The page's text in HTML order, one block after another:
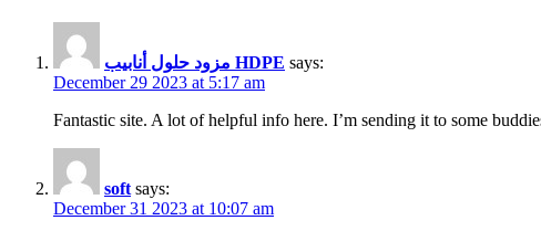
مزود حلول أنابيب HDPE says:
December 29 2023 at 5:17 am
Fantastic site. A lot of helpful info here. I’m sending it to some
soft says:
December 31 2023 at 10:07 am